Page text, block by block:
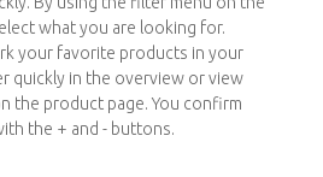
what you are looking for.
your favorite products in your
quickly in the overview or view
the product page. You confirm
the + and - buttons.